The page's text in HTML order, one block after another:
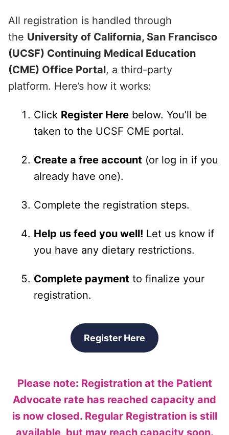
All registration is handled through
the University of California, San Francisco
(UCSF) Continuing Medical Education
(CME) Office Portal, a third-party
platform. Here’s how it works:
Click Register Here below. You’ll be
taken to the UCSF CME portal.
Create a free account (or log in if you
already have one).
Complete the registration steps.
Help us feed you well! Let us know if
you have any dietary restrictions.
Complete payment to finalize your
registration.
Register Here
Please note: Registration at the Patient
Advocate rate has reached capacity and
is now closed. Regular Registration is still
available, but may reach capacity soon.